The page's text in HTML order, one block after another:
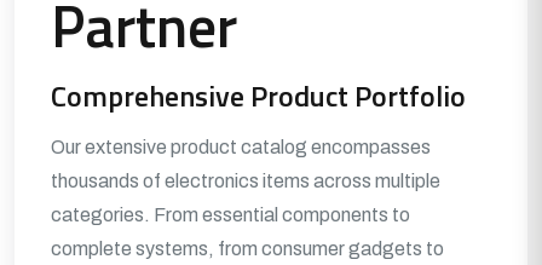
Partner
Comprehensive Product Portfolio
Our extensive product catalog encompasses
thousands of electronics items across multiple
categories. From essential components to
complete systems, from consumer gadgets to